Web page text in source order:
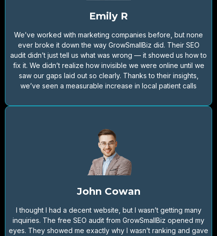
Emily R
We’ve worked with marketing companies before, but none
ever broke it down the way GrowSmallBiz did. Their SEO
audit didn’t just tell us what was wrong — it showed us how to
fix it. We didn’t realize how invisible we were online until we
saw our gaps laid out so clearly. Thanks to their insights,
we’ve seen a measurable increase in local patient calls
John Cowan
I thought I had a decent website, but I wasn’t getting many
inquiries. The free SEO audit from GrowSmallBiz opened my
eyes. They showed me exactly why I wasn’t ranking and gave